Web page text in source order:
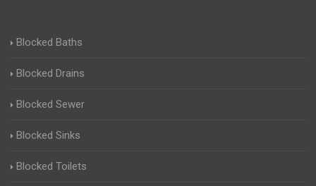
Blocked Baths
Blocked Drains
Blocked Sewer
Blocked Sinks
Blocked Toilets